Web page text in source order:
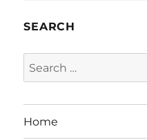
SEARCH
Search
for:
Home